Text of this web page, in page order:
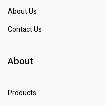
About Us
Contact Us
About
Products